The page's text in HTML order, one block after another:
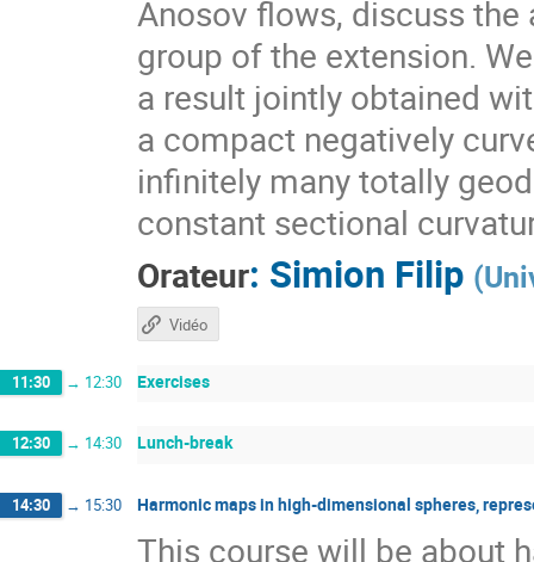
Anosov flows, discuss
group of the extension.
a result jointly obtained
a compact negatively
infinitely many totally
constant sectional
Orateur: Simion Filip (
Vidéo
11:30 → 12:30 Exercises
12:30 → 14:30 Lunch-break
14:30 → 15:30 Harmonic maps in high-dimensional spheres,
This course will be about